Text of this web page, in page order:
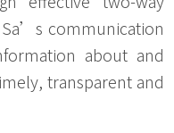
communication
about and
transparent and